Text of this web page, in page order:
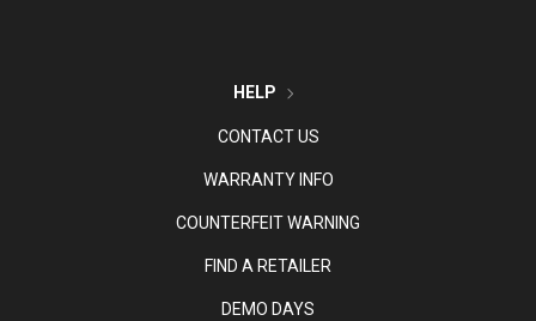
HELP
CONTACT US
WARRANTY INFO
COUNTERFEIT WARNING
FIND A RETAILER
DEMO DAYS